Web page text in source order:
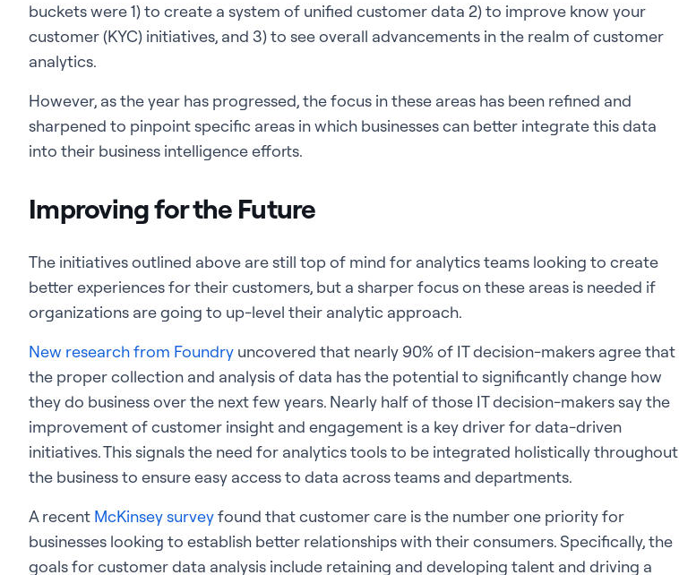
buckets were 1) to create a system of unified customer data 2) to improve know your
customer (KYC) initiatives, and 3) to see overall advancements in the realm of customer
analytics.
However, as the year has progressed, the focus in these areas has been refined and
sharpened to pinpoint specific areas in which businesses can better integrate this data
into their business intelligence efforts.
Improving for the Future
The initiatives outlined above are still top of mind for analytics teams looking to create
better experiences for their customers, but a sharper focus on these areas is needed if
organizations are going to up-level their analytic approach.
New research from Foundry uncovered that nearly 90% of IT decision-makers agree that
the proper collection and analysis of data has the potential to significantly change how
they do business over the next few years. Nearly half of those IT decision-makers say the
improvement of customer insight and engagement is a key driver for data-driven
initiatives. This signals the need for analytics tools to be integrated holistically throughout
the business to ensure easy access to data across teams and departments.
A recent McKinsey surveyfound that customer care is the number one priority for
businesses looking to establish better relationships with their consumers. Specifically, the
goals for customer data analysis include retaining and developing talent and driving a